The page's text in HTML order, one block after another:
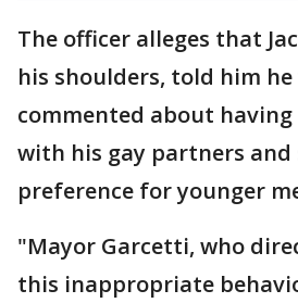
The officer alleges that
his shoulders, told him
commented about
with his gay partners and
preference for younger
"Mayor Garcetti, who
this inappropriate